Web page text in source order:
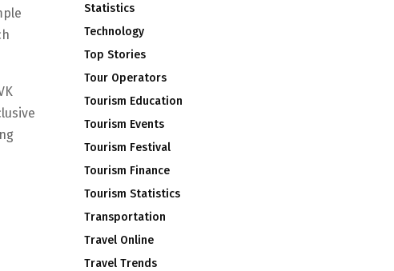
Statistics
Technology
Top Stories
Tour Operators
Tourism Education
Tourism Events
Tourism Festival
Tourism Finance
Tourism Statistics
Transportation
Travel Online
Travel Trends